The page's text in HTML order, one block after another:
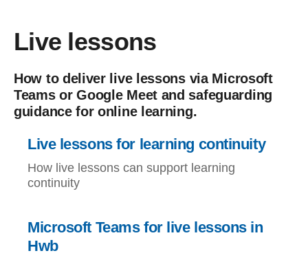
Live lessons
How to deliver live lessons via Microsoft
Teams or Google Meet and safeguarding
guidance for online learning.
Live lessons for learning continuity
How live lessons can support learning
continuity
Microsoft Teams for live lessons in
Hwb